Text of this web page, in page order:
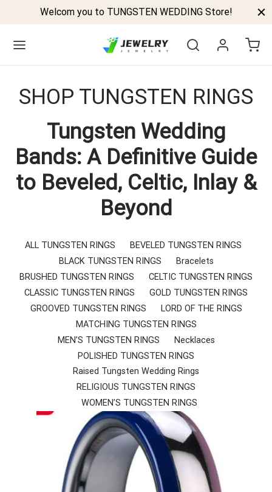
Welcom you to TUNGSTEN WEDDING Store!
SHOP TUNGSTEN RINGS
Tungsten Wedding
Bands: A Definitive Guide
to Beveled, Celtic, Inlay &
Beyond
ALL TUNGSTEN RINGS
BEVELED TUNGSTEN RINGS
BLACK TUNGSTEN RINGS
Bracelets
BRUSHED TUNGSTEN RINGS
CELTIC TUNGSTEN RINGS
CLASSIC TUNGSTEN RINGS
GOLD TUNGSTEN RINGS
GROOVED TUNGSTEN RINGS
LORD OF THE RINGS
MATCHING TUNGSTEN RINGS
MEN’S TUNGSTEN RINGS
Necklaces
POLISHED TUNGSTEN RINGS
Raised Tungsten Wedding Rings
RELIGIOUS TUNGSTEN RINGS
WOMEN’S TUNGSTEN RINGS
BANDS
TUNGSTEN RINGS
TUNGSTEN RINGS
TUNGSTEN RINGS
TUNGSTEN RINGS
TUNGSTEN RINGS
TUNGSTEN RINGS
TUNGSTEN RINGS
OF THE RINGS
TUNGSTEN RINGS
TUNGSTEN RINGS